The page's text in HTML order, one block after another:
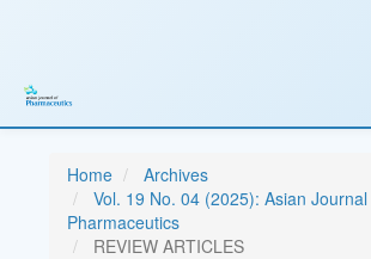
Sidebar
Home
Archives
Vol. 19 No. 04 (2025): Asian
Pharmaceutics
REVIEW ARTICLES